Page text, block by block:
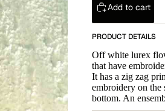
Add to cart
PRODUCT DETAILS
Off white lurex
that have
It has a zig zag
embroidery on the
bottom. An